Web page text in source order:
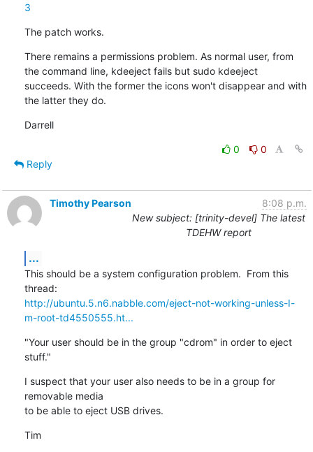
3
The patch works.
There remains a permissions problem. As normal user, from
the command line, kdeeject fails but sudo kdeeject
succeeds. With the former the icons won't disappear and with
the latter they do.
Darrell
0
0
Reply
Timothy Pearson
8:08 p.m.
New subject: [trinity-devel] The latest
TDEHW report
...
This should be a system configuration problem.  From this
http://ubuntu.5.n6.nabble.com/eject-not-working-unless-I-
m-root-td4550555.ht...
"Your user should be in the group "cdrom" in order to eject
stuff."
I suspect that your user also needs to be in a group for
removable media
to be able to eject USB drives.
Tim